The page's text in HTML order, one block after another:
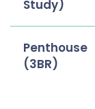
Study)
Penthouse
(3BR)